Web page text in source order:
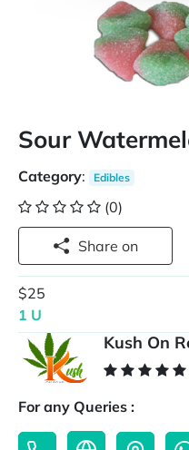
Sour
Category: Edibles
(0)
Share on
$25
1 U
Kush On
For any Queries :